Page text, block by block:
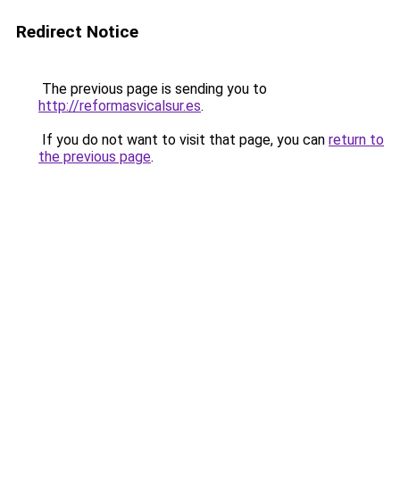
Redirect Notice
The previous page is sending you to
http://reformasvicalsur.es.
If you do not want to visit that page, you can return to
the previous page.